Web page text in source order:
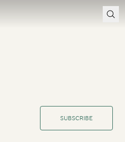
SUBSCRIBE